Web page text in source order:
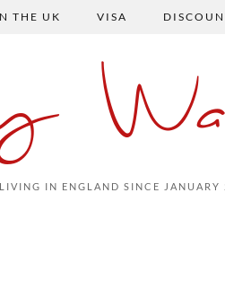
THE UK VISA
IN ENGLAND SINCE JANUARY